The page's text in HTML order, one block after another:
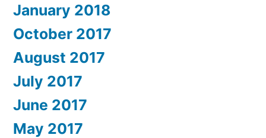
January 2018
October 2017
August 2017
July 2017
June 2017
May 2017